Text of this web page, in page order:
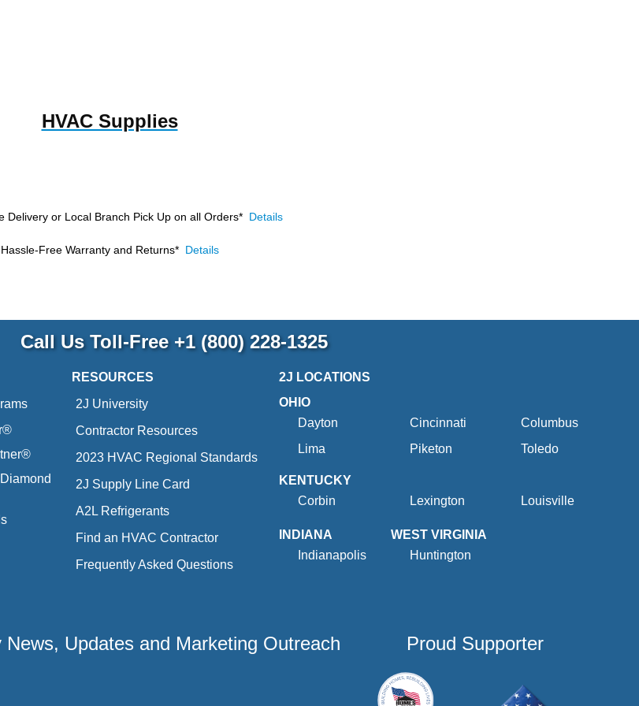
HVAC Supplies
Delivery or Local Branch Pick Up on all Orders* Details
Hassle-Free Warranty and Returns* Details
Call Us Toll-Free +1 (800) 228-1325
RESOURCES
2J University
Contractor Resources
2023 HVAC Regional Standards
2J Supply Line Card
A2L Refrigerants
Find an HVAC Contractor
Frequently Asked Questions
2J LOCATIONS
OHIO
Dayton
Cincinnati
Columbus
Lima
Piketon Toledo
KENTUCKY
Corbin
Lexington Louisville
INDIANA
Indianapolis
WEST VIRGINIA
Huntington
Updates and Marketing Outreach Proud Supporter